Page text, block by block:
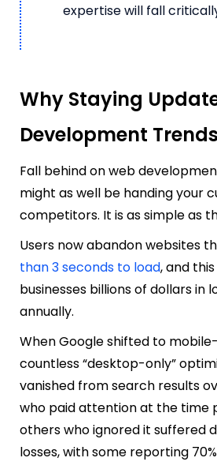
expertise will fall
Why Staying
Development
Fall behind on web
might as well be handing your
competitors. It is as simple as
Users now abandon websites
than 3 seconds to load, and
businesses billions of dollars in
annually.
When Google shifted to
countless “desktop-only”
vanished from search results
who paid attention at the time
others who ignored it suffered
losses, with some reporting